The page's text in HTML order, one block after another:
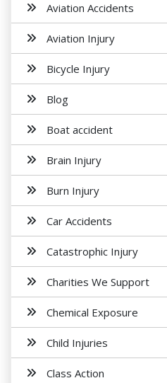
Aviation Accidents
Aviation Injury
Bicycle Injury
Blog
Boat accident
Brain Injury
Burn Injury
Car Accidents
Catastrophic Injury
Charities We Support
Chemical Exposure
Child Injuries
Class Action